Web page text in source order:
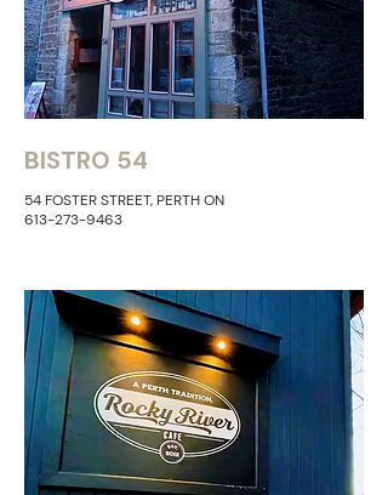
BISTRO 54
54 FOSTER STREET, PERTH ON
613-273-9463